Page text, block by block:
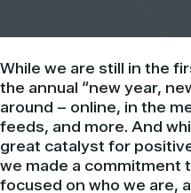
While we are still in the
the annual “new year,
around – online, in the
feeds, and more. And
great catalyst for
we made a commitment
focused on who we are,